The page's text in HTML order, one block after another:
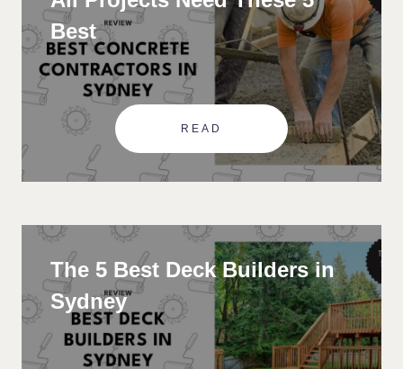
Best
READ
The 5 Best Deck Builders in
Sydney